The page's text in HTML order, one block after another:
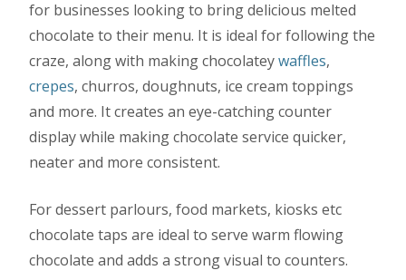
for businesses looking to bring delicious melted
chocolate to their menu. It is ideal for following the
craze, along with making chocolateywaffles,
crepes, churros, doughnuts, ice cream toppings
and more. It creates an eye-catching counter
display while making chocolate service quicker,
neater and more consistent.
For dessert parlours, food markets, kiosks etc
chocolate taps are ideal to serve warm flowing
chocolate and adds a strong visual to counters.